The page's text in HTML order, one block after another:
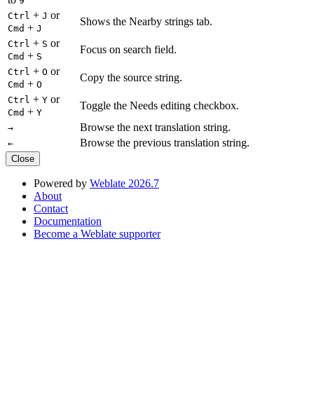
Ctrl + J or
Cmd + J
Shows the Nearby strings tab.
Ctrl + S or
Cmd + S
Focus on search field.
Ctrl + O or
Cmd + O
Copy the source string.
Ctrl + Y or
Cmd + Y
Toggle the Needs editing checkbox.
→ Browse the next translation string.
← Browse the previous translation string.
Close
Powered by Weblate 2026.7
About
Contact
Documentation
Become a Weblate supporter